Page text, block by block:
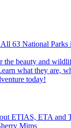
63 National Parks
what they are,
today!
ETIAS, ETA and
Mims